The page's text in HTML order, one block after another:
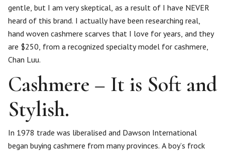
gentle, but I am very skeptical, as a result of I have NEVER
heard of this brand. I actually have been researching real,
hand woven cashmere scarves that I love for years, and they
are $250, from a recognized specialty model for cashmere,
Chan Luu.
Cashmere – It is Soft and
Stylish.
In 1978 trade was liberalised and Dawson International
began buying cashmere from many provinces. A boy’s frock